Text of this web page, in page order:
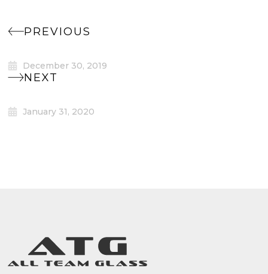
PREVIOUS
December 30, 2019
NEXT
January 31, 2020